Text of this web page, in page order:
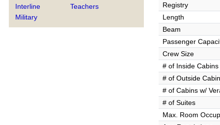
Interline
Military
Teachers
Registry
Length
Beam
Passenger
Crew Size
# of Inside Cabins
# of Outside
# of Cabins w/
# of Suites
Max. Room